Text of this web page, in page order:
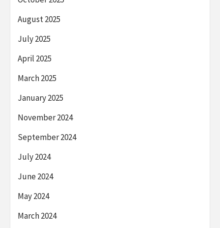
August 2025
July 2025
April 2025
March 2025
January 2025
November 2024
September 2024
July 2024
June 2024
May 2024
March 2024